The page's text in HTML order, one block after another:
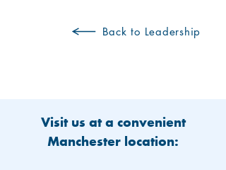
Back to Leadership
Visit us at a convenient
Manchester location: